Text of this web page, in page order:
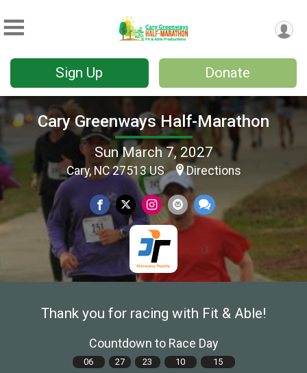
Sign Up Donate
Cary Greenways Half-Marathon
Sun March 7, 2027
Cary, NC 27513 US Directions
Thank you for racing with Fit & Able!
Countdown to Race Day
06 27 23 10 14